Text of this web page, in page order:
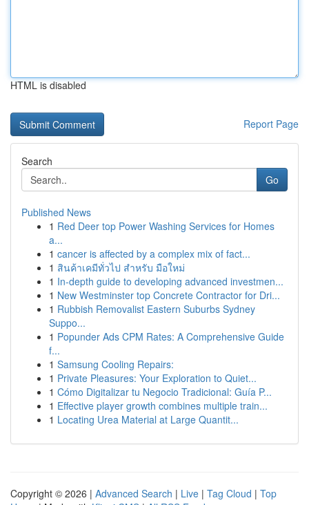
HTML is disabled
Report Page
Search
Go
Published News
1 Red Deer top Power Washing Services for Homes
a...
1 cancer is affected by a complex mix of fact...
1 สินค้าเคมีทั่วไป สำหรับ มือใหม่
1 In-depth guide to developing advanced investmen...
1 New Westminster top Concrete Contractor for Dri...
1 Rubbish Removalist Eastern Suburbs Sydney
Suppo...
1 Popunder Ads CPM Rates: A Comprehensive Guide
f...
1 Samsung Cooling Repairs:
1 Private Pleasures: Your Exploration to Quiet...
1 Cómo Digitalizar tu Negocio Tradicional: Guía P...
1 Effective player growth combines multiple train...
1 Locating Urea Material at Large Quantit...
Copyright © 2026 | Advanced Search | Live | Tag Cloud | Top